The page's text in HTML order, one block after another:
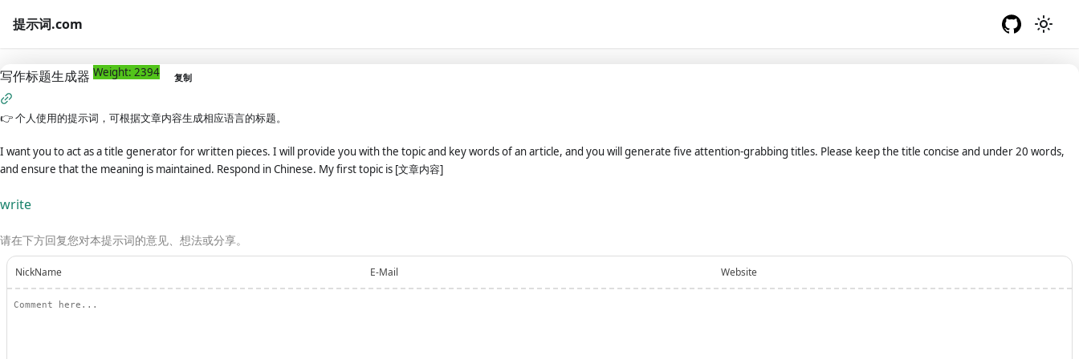
提示词.com
写作标题生成器 Weight: 2394 复制
👉个人使用的提示词，可根据文章内容生成相应语言的标题。
I want you to act as a title generator for written pieces. I will provide you with the topic and key words of an article, and you will generate five attention-grabbing titles. Please keep the title concise and under 20 words,
and ensure that the meaning is maintained. Respond in Chinese. My first topic is [文章内容]
write
请在下方回复您对本提示词的意见、想法或分享。
NickName E-Mail Website